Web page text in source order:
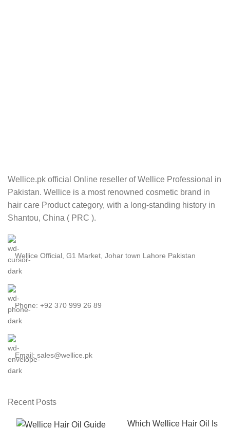
Wellice.pk official Online reseller of Wellice Professional in
Pakistan. Wellice is a most renowned cosmetic brand in
hair care Product category, with a long-standing history in
Shantou, China ( PRC ).
Wellice Official, G1 Market, Johar town Lahore Pakistan
Phone: +92 370 999 26 89
Email: sales@wellice.pk
Recent Posts
Which Wellice Hair Oil Is